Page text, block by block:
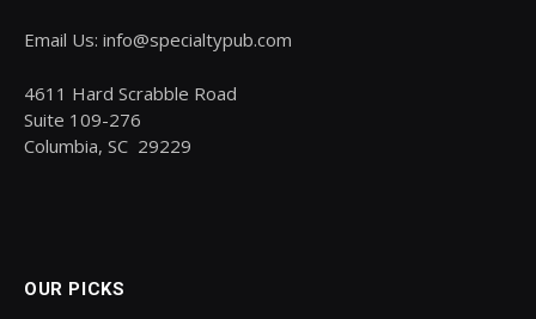
Email Us: info@specialtypub.com
4611 Hard Scrabble Road
Suite 109-276
Columbia, SC 29229
OUR PICKS